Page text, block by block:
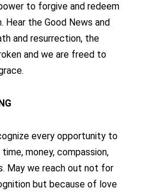
to forgive and redeem
Hear the Good News and
and resurrection, the
and we are freed to
every opportunity to
money, compassion,
May we reach out not for
but because of love